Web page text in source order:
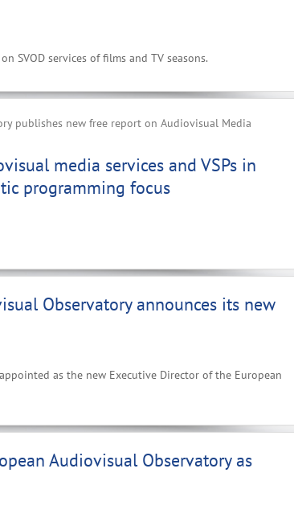
SVOD services of films and TV seasons.
publishes new free report on Audiovisual Media
media services and VSPs in
programming focus
Observatory announces its new
as the new Executive Director of the European
Audiovisual Observatory as